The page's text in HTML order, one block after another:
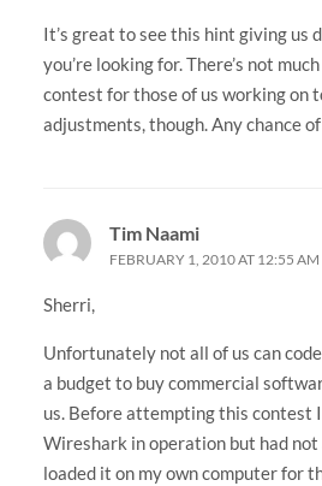
It’s great to see this hint giving us
you’re looking for. There’s not
contest for those of us working on
adjustments, though. Any chance
Tim Naami
FEBRUARY 1, 2010 AT 12:55 AM
Sherri,
Unfortunately not all of us can
a budget to buy commercial
us. Before attempting this contest
Wireshark in operation but had not
loaded it on my own computer for